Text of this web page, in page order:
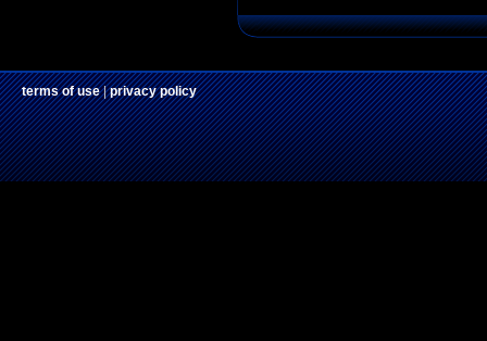
terms of use|privacy policy